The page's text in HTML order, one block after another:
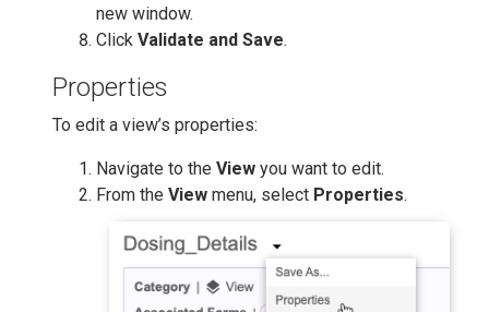
new window.
Click Validate and Save.
Properties
To edit a view’s properties:
Navigate to the View you want to edit.
From the View menu, select Properties.